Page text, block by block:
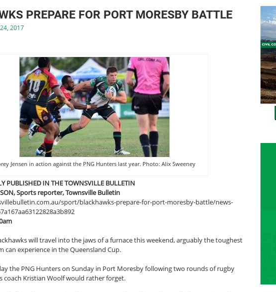
PREPARE FOR PORT MORESBY BATTLE
2017
Jensen in action against the PNG Hunters last year. Photo: Alix Sweeney
PUBLISHED IN THE TOWNSVILLE BULLETIN
Sports reporter, Townsville Bulletin
sport/blackhawks-prepare-for-port-moresby-battle/news-
will travel into the jaws of a furnace this weekend, arguably the toughest
can experience in the Queensland Cup.
the PNG Hunters on Sunday in Port Moresby following two rounds of rugby
coach Kristian Woolf would rather forget.